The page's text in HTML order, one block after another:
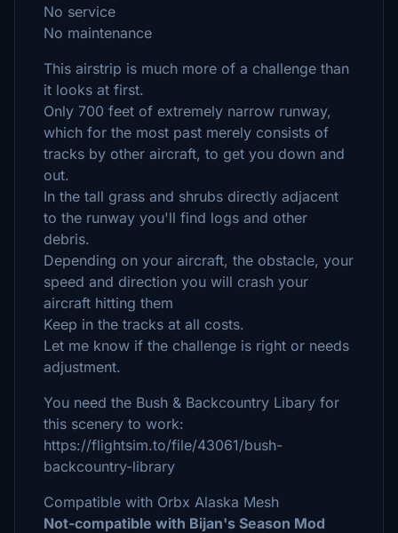
No service
No maintenance
This airstrip is much more of a challenge than
it looks at first.
Only 700 feet of extremely narrow runway,
which for the most past merely consists of
tracks by other aircraft, to get you down and
out.
In the tall grass and shrubs directly adjacent
to the runway you'll find logs and other
debris.
Depending on your aircraft, the obstacle, your
speed and direction you will crash your
aircraft hitting them
Keep in the tracks at all costs.
Let me know if the challenge is right or needs
adjustment.
You need the Bush & Backcountry Libary for
this scenery to work:
https://flightsim.to/file/43061/bush-
backcountry-library
Compatible with Orbx Alaska Mesh
Not-compatible with Bijan's Season Mod